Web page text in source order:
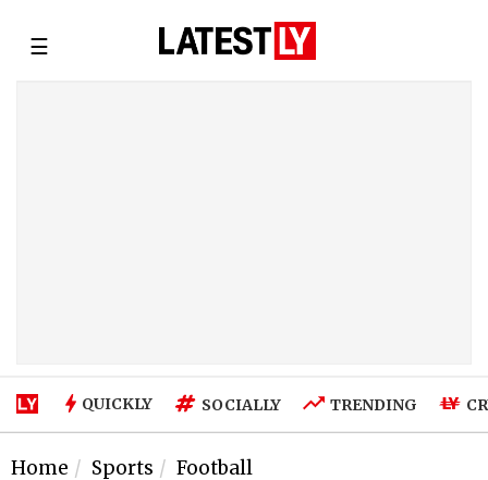
☰
QUICKLY SOCIALLY TRENDING
Home Sports Football